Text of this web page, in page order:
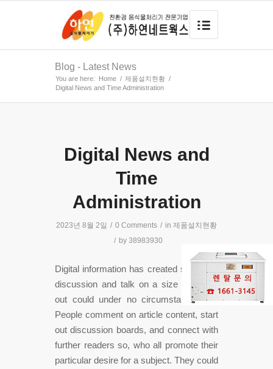
Blog - Latest News
You are here: Home / 제품설치현황 /
Digital News and Time Administration
Digital News and
Time
Administration
2023년 8월 2일 / 0 Comments / in 제품설치현황
/ by 38983930
Digital information has created space for
discussion and talk on a size that print
out could under no circumstances do.
People comment on article content, start
out discussion boards, and connect with
further readers so, who all promote their
particular desire for a subject. They could